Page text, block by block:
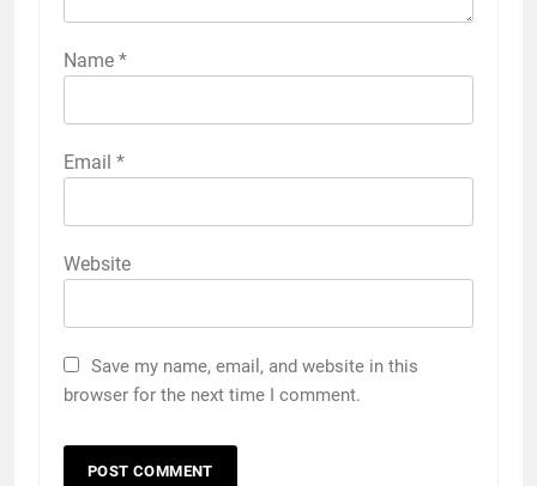
Name *
Email *
Website
Save my name, email, and website in this
browser for the next time I comment.